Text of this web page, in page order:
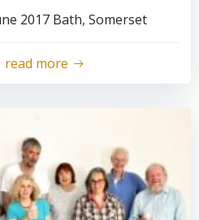
2017 Bath, Somerset
read more